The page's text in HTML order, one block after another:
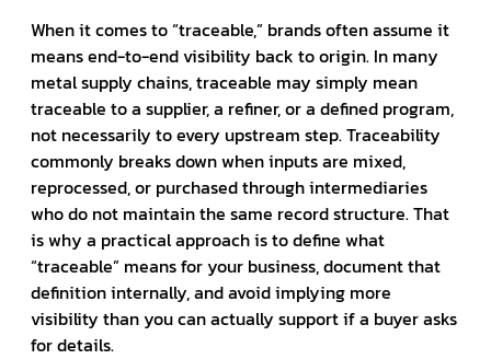
When it comes to “traceable,” brands often assume it
means end-to-end visibility back to origin. In many
metal supply chains, traceable may simply mean
traceable to a supplier, a refiner, or a defined program,
not necessarily to every upstream step. Traceability
commonly breaks down when inputs are mixed,
reprocessed, or purchased through intermediaries
who do not maintain the same record structure. That
is why a practical approach is to define what
“traceable” means for your business, document that
definition internally, and avoid implying more
visibility than you can actually support if a buyer asks
for details.